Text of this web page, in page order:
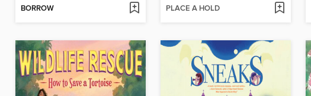
BORROW PLACE A HOLD